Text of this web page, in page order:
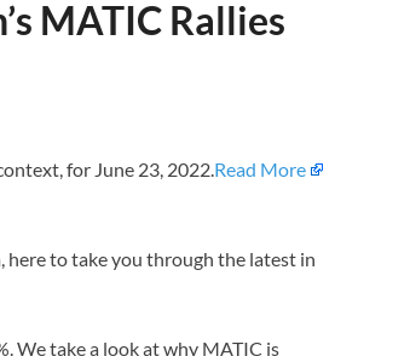
MATIC Rallies
for June 23, 2022.Read More
here to take you through the latest in
We take a look at why MATIC is